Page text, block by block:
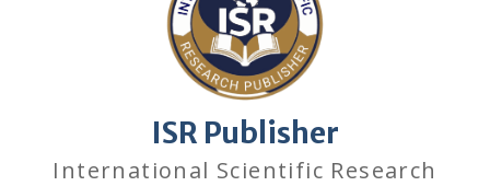
ISR Publisher
International Scientific Research